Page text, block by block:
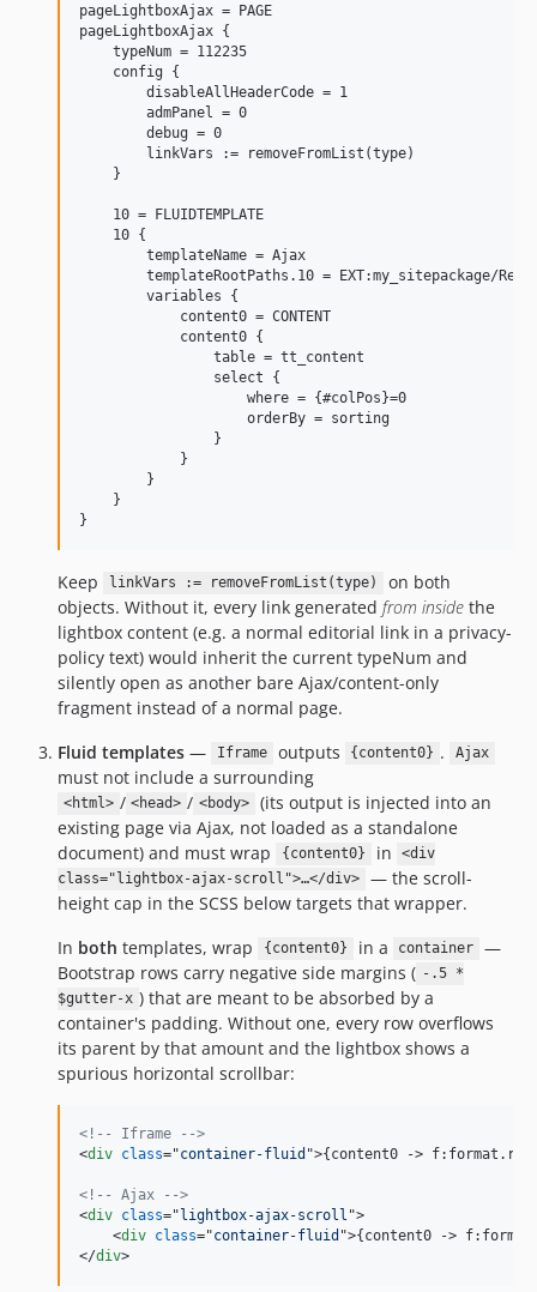
pageLightboxAjax = PAGE
pageLightboxAjax {
    typeNum = 112235
    config {
        disableAllHeaderCode = 1
        admPanel = 0
        debug = 0
        linkVars := removeFromList(type)
    }
    10 = FLUIDTEMPLATE
    10 {
        templateName = Ajax
templateRootPaths.10 = EXT:my_sitepackage/
        variables {
            content0 = CONTENT
            content0 {
                table = tt_content
                select {
                    where = {#colPos}=0
                    orderBy = sorting
                }
            }
        }
    }
Keep linkVars := removeFromList(type)
on both
objects. Without it, every link generated from inside the
lightbox content (e.g. a normal editorial link in a privacy-
policy text) would inherit the current typeNum and
silently open as another bare Ajax/content-only
fragment instead of a normal page.
Fluid templates — Iframe outputs {content0} . Ajax
must not include a surrounding
<html> / <head> / <body>
(its output is injected into an
existing page via Ajax, not loaded as a standalone
document) and must wrap
{content0} in
<div
class="lightbox-ajax-scroll">…</div>
— the scroll-
height cap in the SCSS below targets that wrapper.
In both templates, wrap {content0} in a container
—
Bootstrap rows carry negative side margins ( -.5 *
$gutter-x ) that are meant to be absorbed by a
container's padding. Without one, every row overflows
its parent by that amount and the lightbox shows a
spurious horizontal scrollbar:
<!-- Iframe -->
<div class="container-fluid ">{content0 ->
<!-- Ajax -->
<div class="lightbox-ajax-scroll ">
<div class="container-fluid ">{content0 ->
</div>